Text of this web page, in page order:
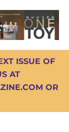
ISSUE OF
AT
OR